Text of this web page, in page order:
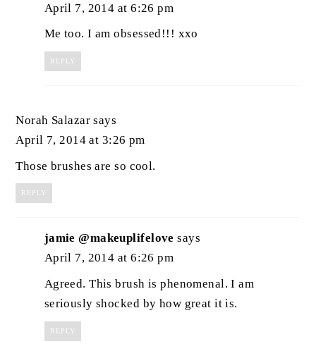
April 7, 2014 at 6:26 pm
Me too. I am obsessed!!! xxo
REPLY
Norah Salazar says
April 7, 2014 at 3:26 pm
Those brushes are so cool.
REPLY
jamie @makeuplifelove says
April 7, 2014 at 6:26 pm
Agreed. This brush is phenomenal. I am
seriously shocked by how great it is.
REPLY